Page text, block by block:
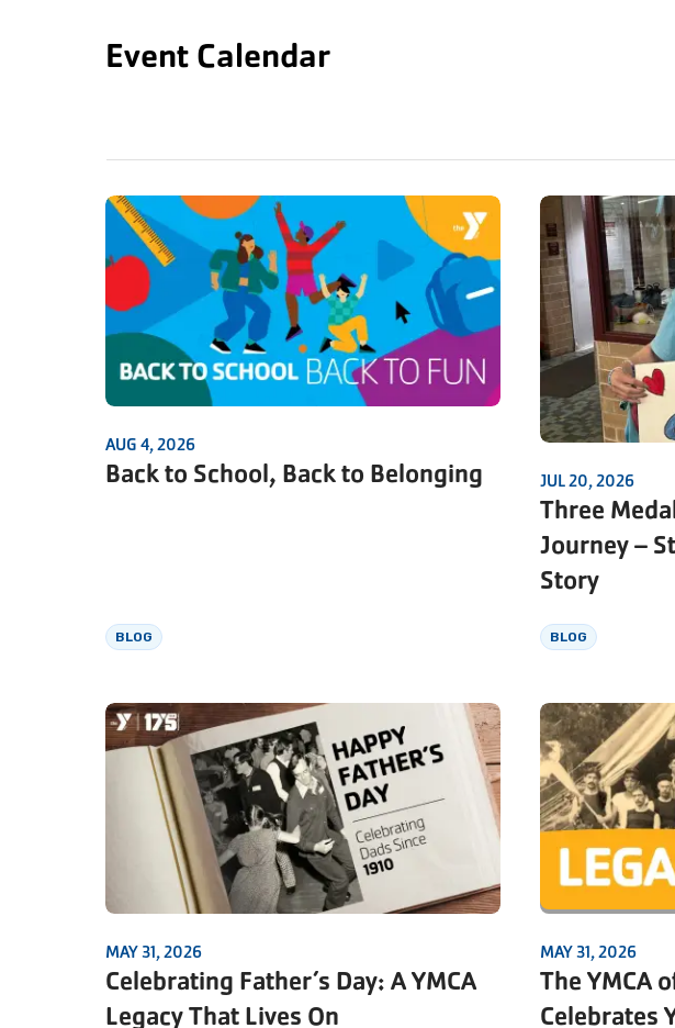
Event Calendar
AUG 4, 2026
Back to School, Back to Belonging
BLOG
JUL 20, 2026
Three
Journey –
Story
BLOG
MAY 31, 2026
Celebrating Father’s Day: A YMCA
Legacy That Lives On
MAY 31, 2026
The YMCA
Celebrates